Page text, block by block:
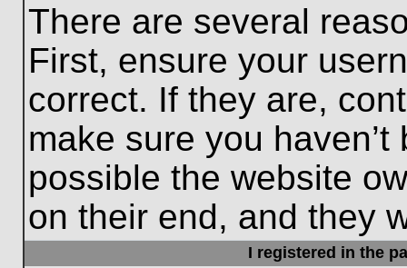
There are several
First, ensure your
correct. If they are,
make sure you
possible the website
on their end, and they
I registered in the